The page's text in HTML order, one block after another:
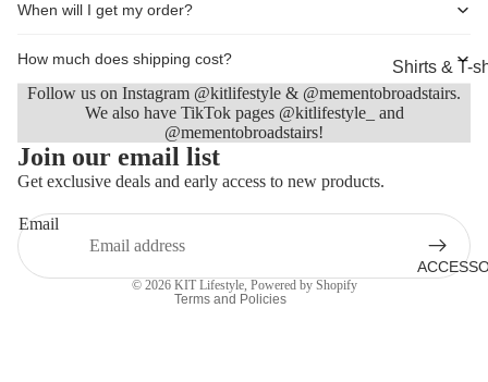
Footwear
Nightwear &
Loungewear
Shirts & T-
Knitwear &
Footwear
When will I get my order?
How much does shipping cost?
Follow us on Instagram @kitlifestyle & @mementobroadstairs.
We also have TikTok pages @kitlifestyle_ and
@mementobroadstairs!
Join our email list
Get exclusive deals and early access to new products.
Email
© 2026 KIT Lifestyle, Powered by Shopify
Terms and Policies
Refund policy
Privacy policy